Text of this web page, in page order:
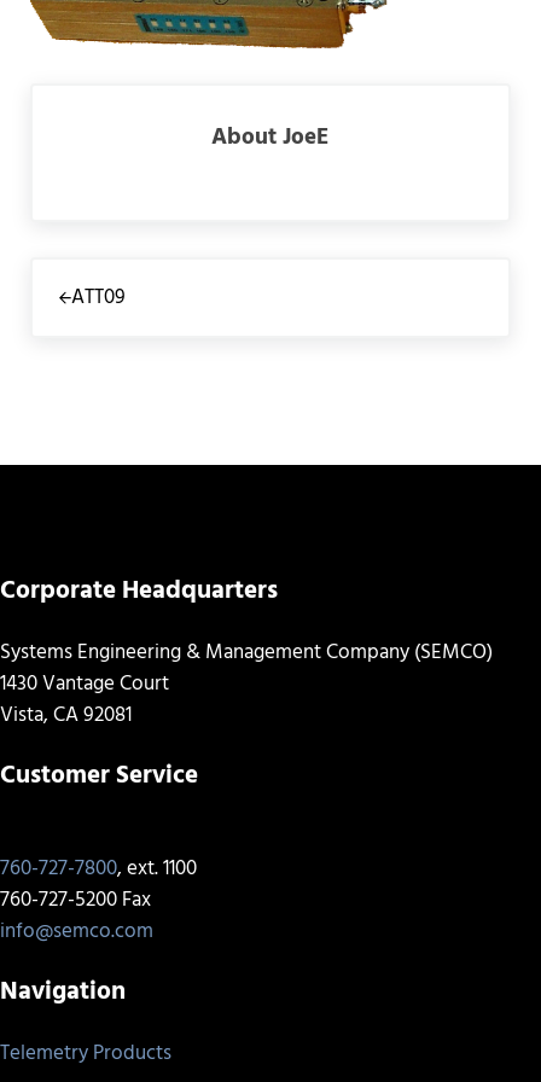
AboutJoeE
ATT09
Corporate Headquarters
Systems Engineering & Management Company (SEMCO)
1430 Vantage Court
Vista, CA 92081
Customer Service
760-727-7800, ext. 1100
760-727-5200 Fax
info@semco.com
Navigation
Telemetry Products